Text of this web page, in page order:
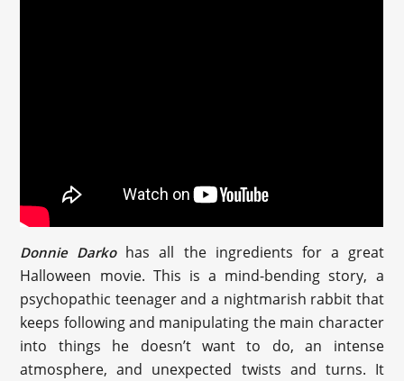
Donnie Darkohas all the ingredients for a great
Halloween movie. This is a mind-bending story, a
psychopathic teenager and a nightmarish rabbit that
keeps following and manipulating the main character
into things he doesn’t want to do, an intense
atmosphere, and unexpected twists and turns. It